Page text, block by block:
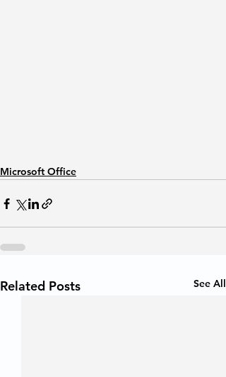
Microsoft Office
Related Posts See All